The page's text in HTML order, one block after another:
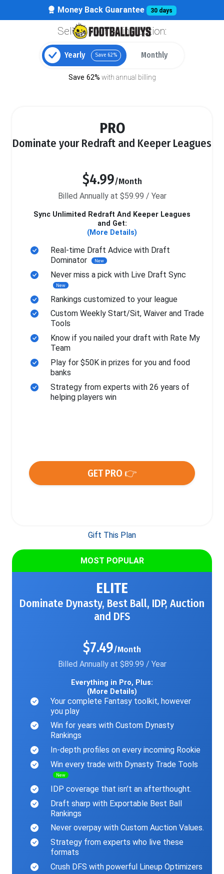
Money Back Guarantee 30 days
Select your billing option:
Yearly Save 62% Monthly
Save 62% with annual billing
PRO
Dominate your Redraft and Keeper Leagues
$4.99/Month
Billed Annually at $59.99 / Year
Sync Unlimited Redraft And Keeper Leagues
and Get:
(More Details)
Real-time Draft Advice with Draft
Dominator
New
Never miss a pick with Live Draft Sync
New
Rankings customized to your league
Custom Weekly Start/Sit, Waiver and Trade
Tools
Know if you nailed your draft with Rate My
Team
Play for $50K in prizes for you and food
banks
Strategy from experts with 26 years of
helping players win
GET PRO 👉
Gift This Plan
MOST POPULAR
ELITE
Dominate Dynasty, Best Ball, IDP, Auction
and DFS
$7.49/Month
Billed Annually at $89.99 / Year
Everything in Pro, Plus:
(More Details)
Your complete Fantasy toolkit, however
you play
Win for years with Custom Dynasty
Rankings
In-depth profiles on every incoming Rookie
Win every trade with Dynasty Trade Tools
New
IDP coverage that isn’t an afterthought.
Draft sharp with Exportable Best Ball
Rankings
Never overpay with Custom Auction Values.
Strategy from experts who live these
formats
Crush DFS with powerful Lineup Optimizers